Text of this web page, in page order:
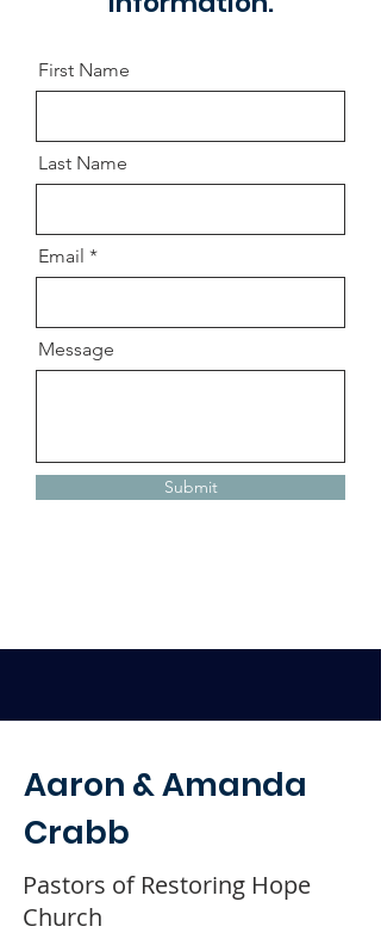
First Name
Last Name
Email
Message
Submit
Aaron & Amanda
Crabb
Pastors of Restoring Hope
Church